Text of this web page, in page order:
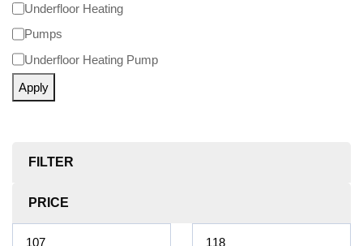
Underfloor Heating
Pumps
Underfloor Heating Pump
Apply
FILTER
PRICE